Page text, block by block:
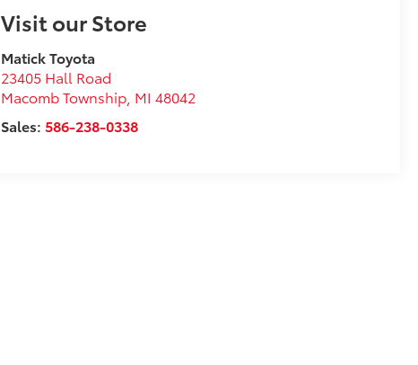
Visit our Store
Matick Toyota
23405 Hall Road
Macomb Township MI 48042
Sales:586-238-0338